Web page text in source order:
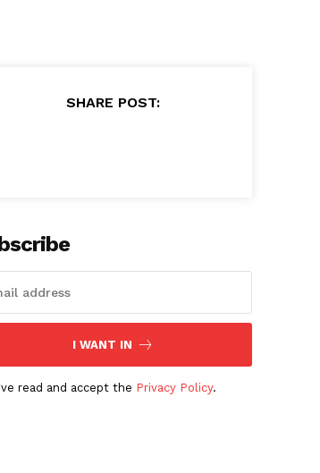
SHARE POST:
I WANT IN
read and accept the Privacy Policy.